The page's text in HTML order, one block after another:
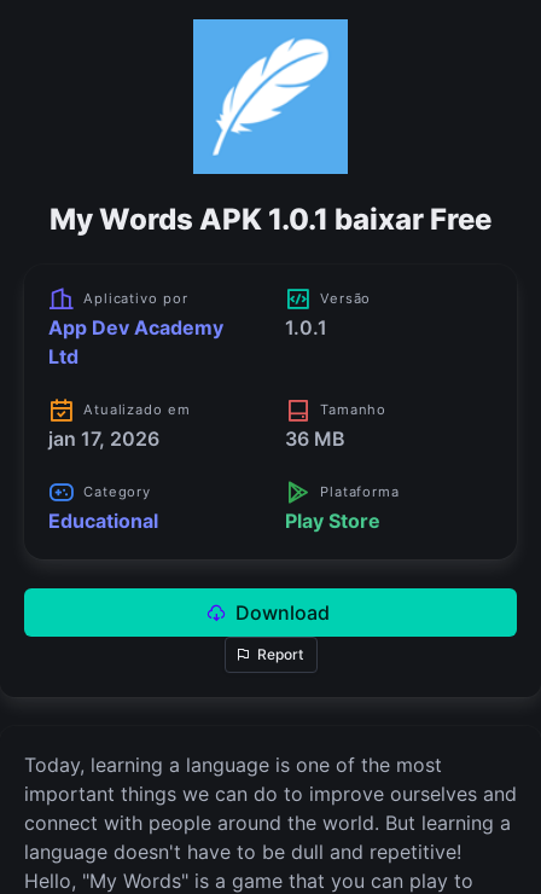
My Words APK 1.0.1 baixar Free
Aplicativo por
App Dev Academy
Ltd
Versão
1.0.1
Atualizado em
jan 17, 2026
Tamanho
36 MB
Category
Educational
Plataforma
Play Store
Download
Report
Today, learning a language is one of the most
important things we can do to improve ourselves and
connect with people around the world. But learning a
language doesn't have to be dull and repetitive!
Hello, "My Words" is a game that you can play to